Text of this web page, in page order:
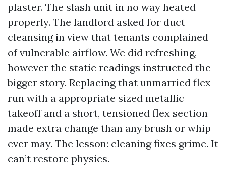
plaster. The slash unit in no way heated
properly. The landlord asked for duct
cleansing in view that tenants complained
of vulnerable airflow. We did refreshing,
however the static readings instructed the
bigger story. Replacing that unmarried flex
run with a appropriate sized metallic
takeoff and a short, tensioned flex section
made extra change than any brush or whip
ever may. The lesson: cleaning fixes grime. It
can’t restore physics.